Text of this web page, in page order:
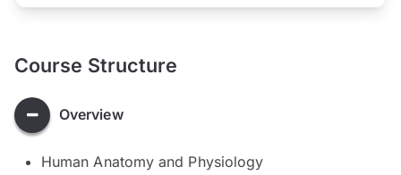
Course Structure
Overview
Human Anatomy and Physiology